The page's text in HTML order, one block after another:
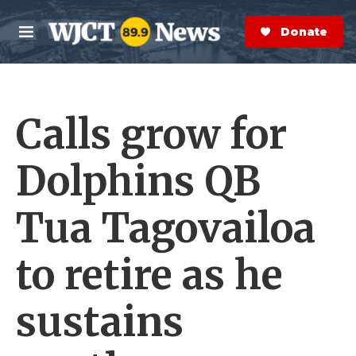
Skip to main content
M
e
n
S
e
a
r
Donate Now
Calls grow for
Dolphins QB
Tua Tagovailoa
to retire as he
sustains